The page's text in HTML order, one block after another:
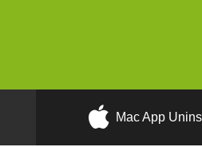
Mac App